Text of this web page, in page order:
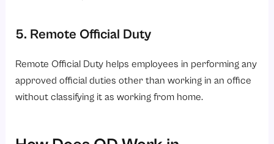
5. Remote Official Duty
Remote Official Duty helps employees in performing any
approved official duties other than working in an office
without classifying it as working from home.